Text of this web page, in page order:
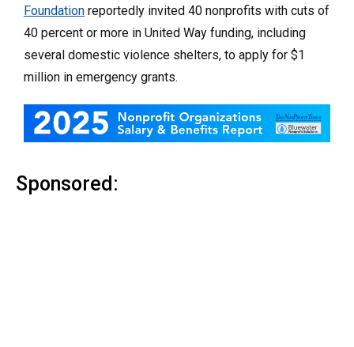
Foundation reportedly invited 40 nonprofits with cuts of
40 percent or more in United Way funding, including
several domestic violence shelters, to apply for $1
million in emergency grants.
Sponsored: